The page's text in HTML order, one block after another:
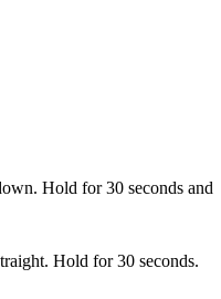
Hold for 30 seconds and
Hold for 30 seconds.